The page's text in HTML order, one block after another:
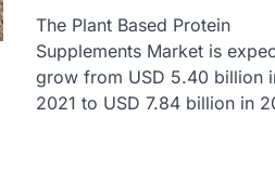
The Plant Based Protein
Supplements Market is
grow from USD 5.40 billion
2021 to USD 7.84 billion in